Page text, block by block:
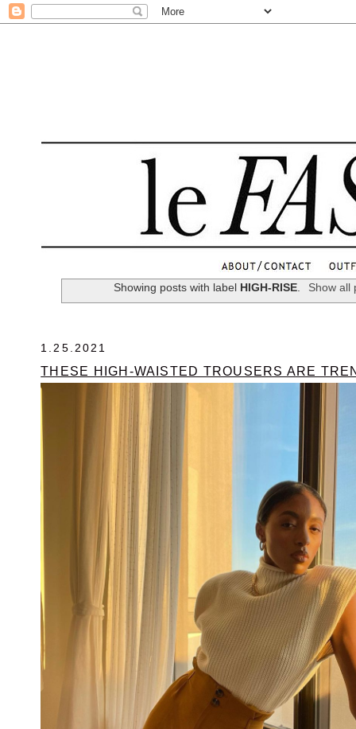
Showing posts with label HIGH-RISE. Show all
1.25.2021
THESE HIGH-WAISTED TROUSERS ARE